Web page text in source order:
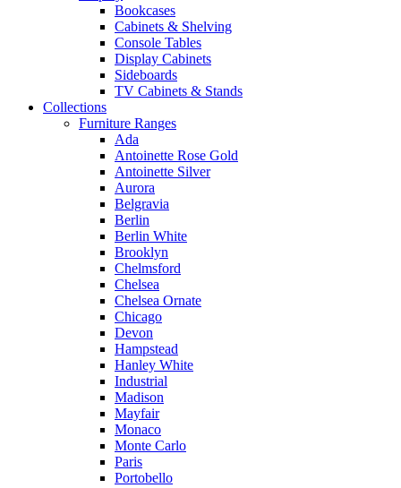
Bookcases
Cabinets & Shelving
Console Tables
Display Cabinets
Sideboards
TV Cabinets & Stands
Collections
Furniture Ranges
Ada
Antoinette Rose Gold
Antoinette Silver
Aurora
Belgravia
Berlin
Berlin White
Brooklyn
Chelmsford
Chelsea
Chelsea Ornate
Chicago
Devon
Hampstead
Hanley White
Industrial
Madison
Mayfair
Monaco
Monte Carlo
Paris
Portobello